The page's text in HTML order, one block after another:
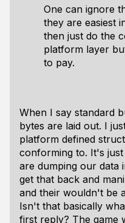
One can ignore
they are easiest
then just do the
platform layer
to pay.
When I say standard
bytes are laid out. I
platform defined
conforming to. It's
are dumping our data
get that back and
and their wouldn't be
Isn't that basically
first reply? The game